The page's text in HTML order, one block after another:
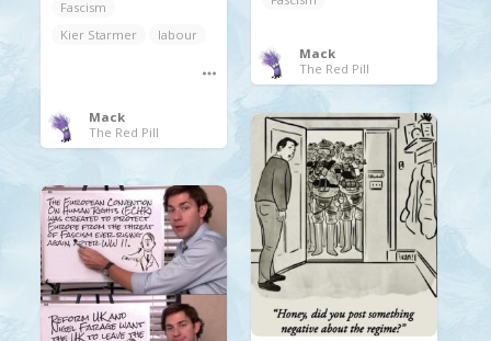
Fascism
Kier Starmer
labour
Mack
The Red Pill
Mack
The Red Pill